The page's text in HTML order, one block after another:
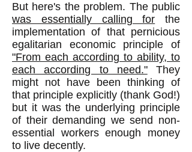
But here's the problem. The public
was essentially calling for the
implementation of that pernicious
egalitarian economic principle of
"From each according to ability, to
each according to need."They
might not have been thinking of
that principle explicitly (thank God!)
but it was the underlying principle
of their demanding we send non-
essential workers enough money
to live decently.